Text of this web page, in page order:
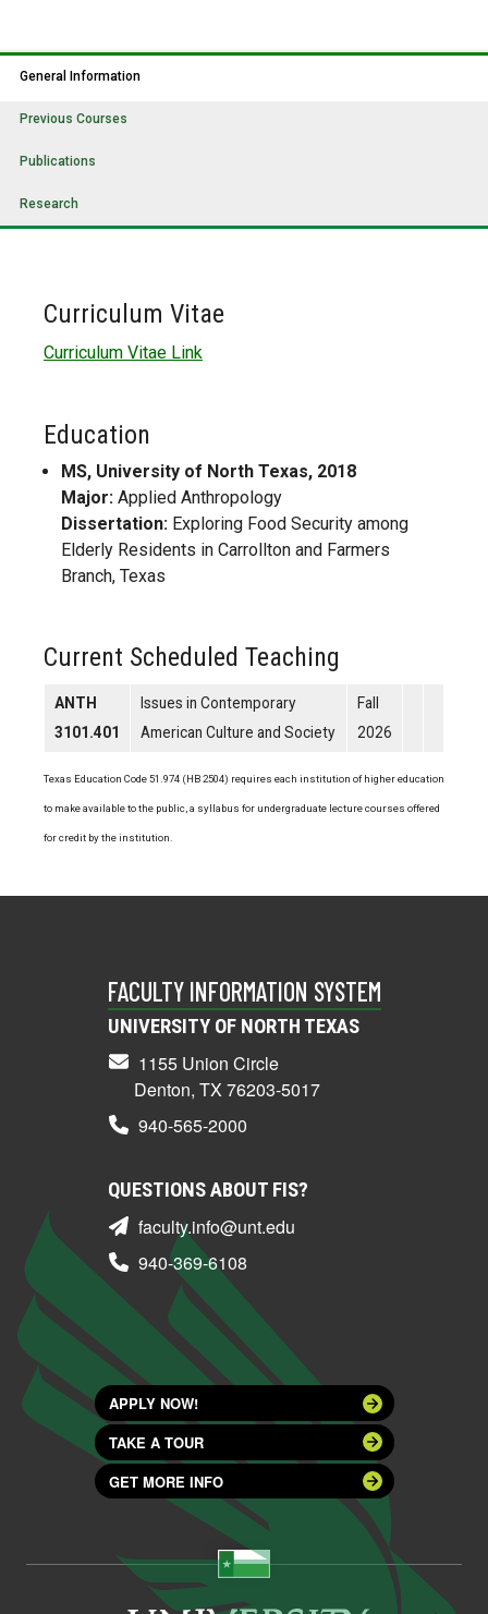
General Information
Previous Courses
Publications
Research
Curriculum Vitae
Curriculum Vitae Link
Education
MS, University of North Texas, 2018
Major: Applied Anthropology
Dissertation: Exploring Food Security among
Elderly Residents in Carrollton and Farmers
Branch, Texas
Current Scheduled Teaching
ANTH
3101.401
Issues in Contemporary
American Culture and Society
Fall
2026
Texas Education Code 51.974 (HB 2504) requires each institution of higher education
to make available to the public, a syllabus for undergraduate lecture courses offered
for credit by the institution.
FACULTY INFORMATION SYSTEM
UNIVERSITY OF NORTH TEXAS
1155 Union Circle
Denton, TX 76203-5017
940-565-2000
QUESTIONS ABOUT FIS?
faculty.info@unt.edu
940-369-6108
APPLY NOW!
TAKE A TOUR
GET MORE INFO